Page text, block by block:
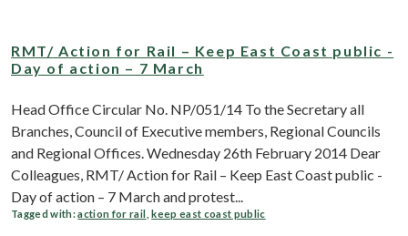
RMT/ Action for Rail – Keep East Coast public -
Day of action – 7 March
Head Office Circular No. NP/051/14 To the Secretary all
Branches, Council of Executive members, Regional Councils
and Regional Offices. Wednesday 26th February 2014 Dear
Colleagues, RMT/ Action for Rail – Keep East Coast public -
Day of action – 7 March and protest...
Tagged with:action for rail keep east coast public